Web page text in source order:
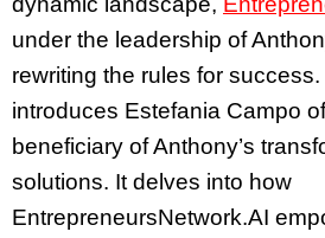
under the leadership of
rewriting the rules for
introduces Estefania Campo
beneficiary of Anthony’s
solutions. It delves into how
EntrepreneursNetwork.AI